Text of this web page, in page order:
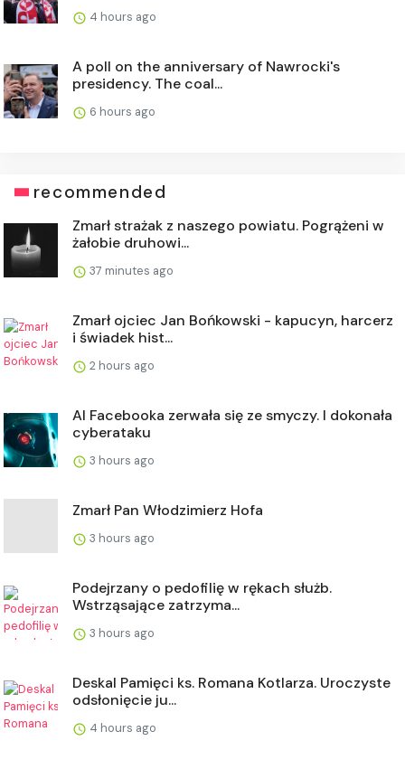
4 hours ago
A poll on the anniversary of Nawrocki's
presidency. The coal...
6 hours ago
recommended
Zmarł strażak z naszego powiatu. Pogrążeni w
żałobie druhowi...
37 minutes ago
Zmarł ojciec Jan Bońkowski - kapucyn, harcerz
i świadek hist...
2 hours ago
AI Facebooka zerwała się ze smyczy. I dokonała
cyberataku
3 hours ago
Zmarł Pan Włodzimierz Hofa
3 hours ago
Podejrzany o pedofilię w rękach służb.
Wstrząsające zatrzyma...
3 hours ago
Deskal Pamięci ks. Romana Kotlarza. Uroczyste
odsłonięcie ju...
4 hours ago